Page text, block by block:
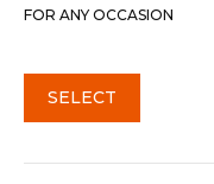
FOR ANY OCCASION
SELECT